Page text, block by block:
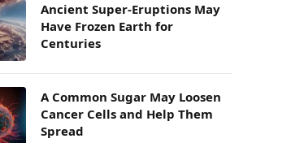
Ancient Super-Eruptions May
Have Frozen Earth for
Centuries
A Common Sugar May Loosen
Cancer Cells and Help Them
Spread